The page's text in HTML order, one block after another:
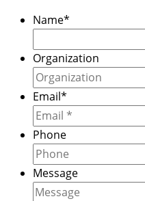
Name*
Organization
Email*
Phone
Message